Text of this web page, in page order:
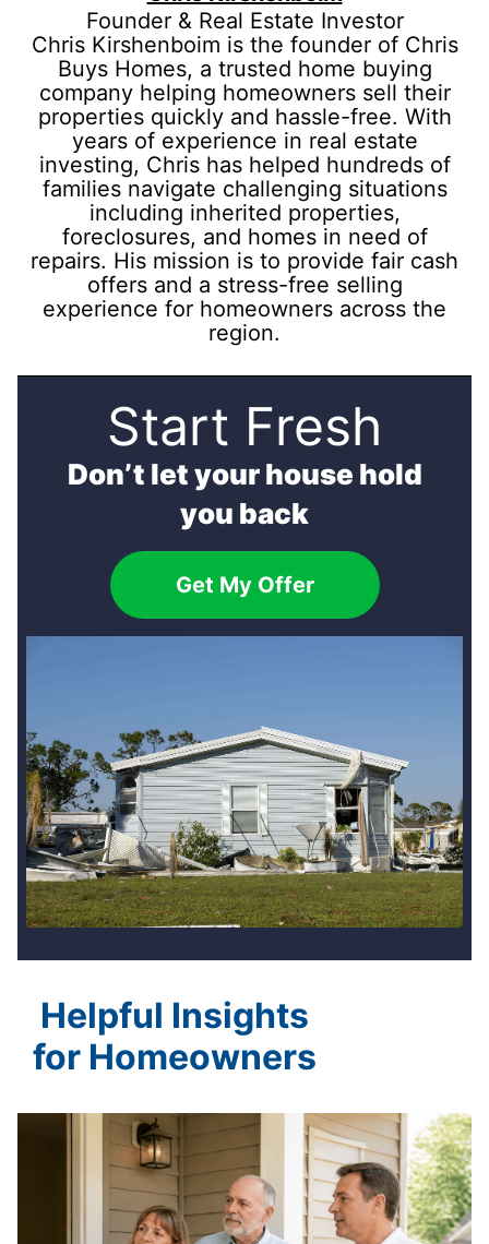
Founder & Real Estate Investor
Chris Kirshenboim is the founder of Chris
Buys Homes, a trusted home buying
company helping homeowners sell their
properties quickly and hassle-free. With
years of experience in real estate
investing, Chris has helped hundreds of
families navigate challenging situations
including inherited properties,
foreclosures, and homes in need of
repairs. His mission is to provide fair cash
offers and a stress-free selling
experience for homeowners across the
region.
Start Fresh
Don’t let your house hold
you back
Get My Offer
Helpful Insights
for Homeowners